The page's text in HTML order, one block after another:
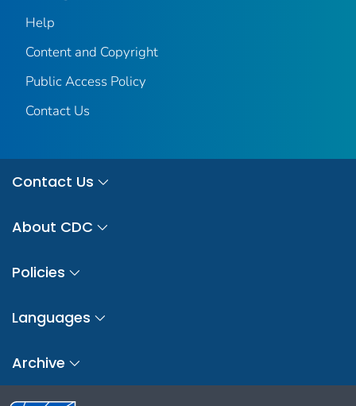
Help
Content and Copyright
Public Access Policy
Contact Us
Contact Us
About CDC
Policies
Languages
Archive